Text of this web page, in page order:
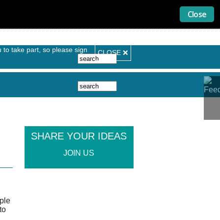
Search form
Search
SHARE YOUR IDEAS
JOIN US